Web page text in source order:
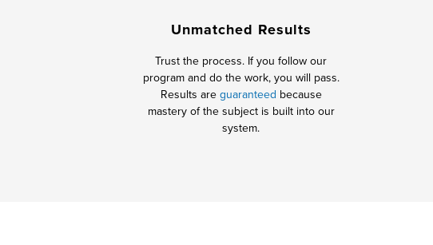
Unmatched Results
Trust the process. If you follow our
program and do the work, you will pass.
Results are guaranteed because
mastery of the subject is built into our
system.